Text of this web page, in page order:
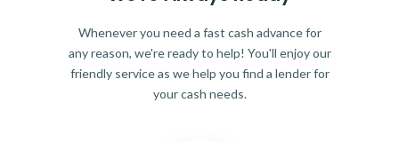
Whenever you need a fast cash advance for
any reason, we're ready to help! You'll enjoy our
friendly service as we help you find a lender for
your cash needs.